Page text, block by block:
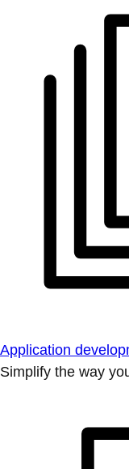
Application
Simplify the way